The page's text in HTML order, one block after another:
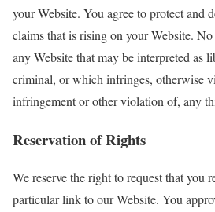
your Website. You agree to protect and
claims that is rising on your Website.
any Website that may be interpreted as
criminal, or which infringes, otherwise
infringement or other violation of, any
Reservation of Rights
We reserve the right to request that you
particular link to our Website. You